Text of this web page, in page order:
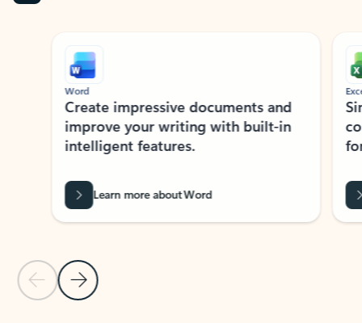
Previous Slide
Next Slide
Word
Create impressive documents and
improve your writing with built-in
intelligent features.
Learn more about Word
Excel